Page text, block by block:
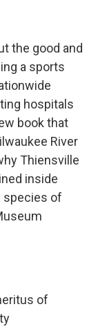
the good and
a sports
hospitals
book that
River
Thiensville
inside
species of
of